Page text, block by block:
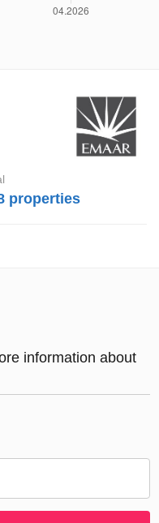
properties
information about